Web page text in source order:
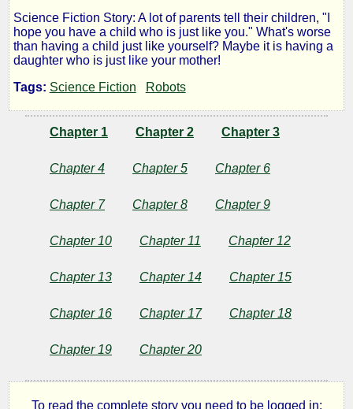
Mothers
and
Daughters
Lazlo
Zalezac
Copyright©
Zalezac
Science Fiction Story: A lot of parents tell their children, "I
hope you have a child who is just like you." What's worse
than having a child just like yourself? Maybe it is having a
daughter who is just like your mother!
Tags: Science Fiction Robots
Chapter 1 Chapter 2 Chapter 3
Chapter 4 Chapter 5 Chapter 6
Chapter 7 Chapter 8 Chapter 9
Chapter 10 Chapter 11 Chapter 12
Chapter 13 Chapter 14 Chapter 15
Chapter 16 Chapter 17 Chapter 18
Chapter 19 Chapter 20
To read the complete story you need to be logged in: